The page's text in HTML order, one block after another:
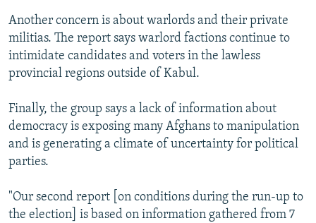
Another concern is about warlords and their private
militias. The report says warlord factions continue to
intimidate candidates and voters in the lawless
provincial regions outside of Kabul.
Finally, the group says a lack of information about
democracy is exposing many Afghans to manipulation
and is generating a climate of uncertainty for political
parties.
"Our second report [on conditions during the run-up to
the election] is based on information gathered from 7